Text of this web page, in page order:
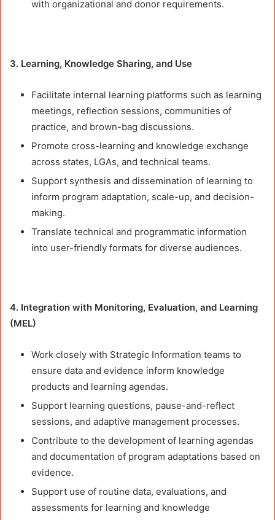
with organizational and donor requirements.
3. Learning, Knowledge Sharing, and Use
Facilitate internal learning platforms such as learning
meetings, reflection sessions, communities of
practice, and brown-bag discussions.
Promote cross-learning and knowledge exchange
across states, LGAs, and technical teams.
Support synthesis and dissemination of learning to
inform program adaptation, scale-up, and decision-
making.
Translate technical and programmatic information
into user-friendly formats for diverse audiences.
4. Integration with Monitoring, Evaluation, and Learning
(MEL)
Work closely with Strategic Information teams to
ensure data and evidence inform knowledge
products and learning agendas.
Support learning questions, pause-and-reflect
sessions, and adaptive management processes.
Contribute to the development of learning agendas
and documentation of program adaptations based on
evidence.
Support use of routine data, evaluations, and
assessments for learning and knowledge